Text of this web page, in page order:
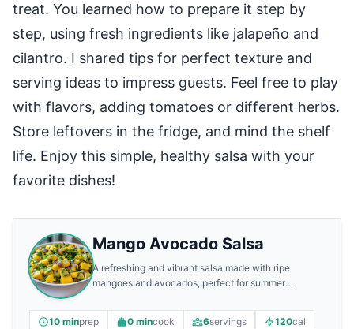
treat. You learned how to prepare it step by
step, using fresh ingredients like jalapeño and
cilantro. I shared tips for perfect texture and
serving ideas to impress guests. Feel free to play
with flavors, adding tomatoes or different herbs.
Store leftovers in the fridge, and mind the shelf
life. Enjoy this simple, healthy salsa with your
favorite dishes!
Mango Avocado Salsa
A refreshing and vibrant salsa made with ripe
mangoes and avocados, perfect for summer
10 minprep 0 mincook 6servings 120cal